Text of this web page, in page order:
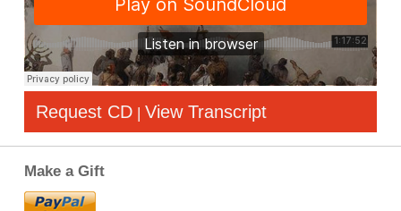
Request CD | View Transcript
Make a Gift